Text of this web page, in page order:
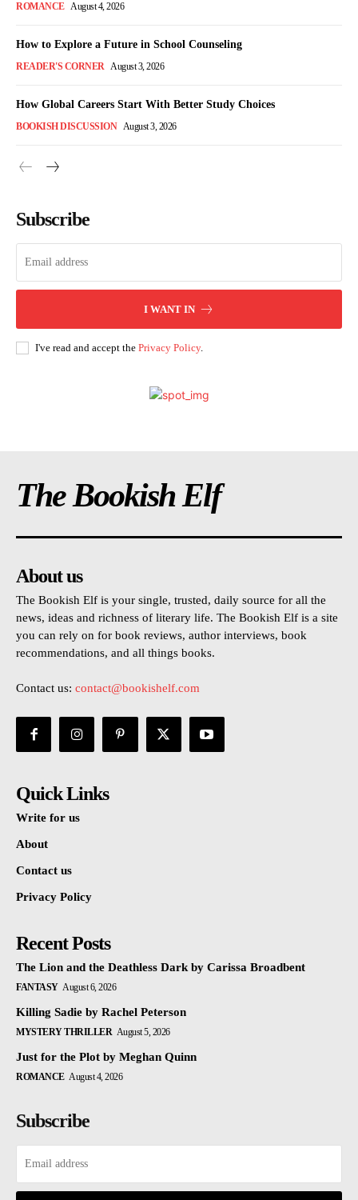
ROMANCE August 4, 2026
How to Explore a Future in School Counseling
READER'S CORNER August 3, 2026
How Global Careers Start With Better Study Choices
BOOKISH DISCUSSION August 3, 2026
Subscribe
I WANT IN
I've read and accept the Privacy Policy.
The Bookish Elf
About us
The Bookish Elf is your single, trusted, daily source for all the
news, ideas and richness of literary life. The Bookish Elf is a site
you can rely on for book reviews, author interviews, book
recommendations, and all things books.
Contact us: contact@bookishelf.com
Quick Links
Write for us
About
Contact us
Privacy Policy
Recent Posts
The Lion and the Deathless Dark by Carissa Broadbent
FANTASY August 6, 2026
Killing Sadie by Rachel Peterson
MYSTERY THRILLER August 5, 2026
Just for the Plot by Meghan Quinn
ROMANCE August 4, 2026
Subscribe